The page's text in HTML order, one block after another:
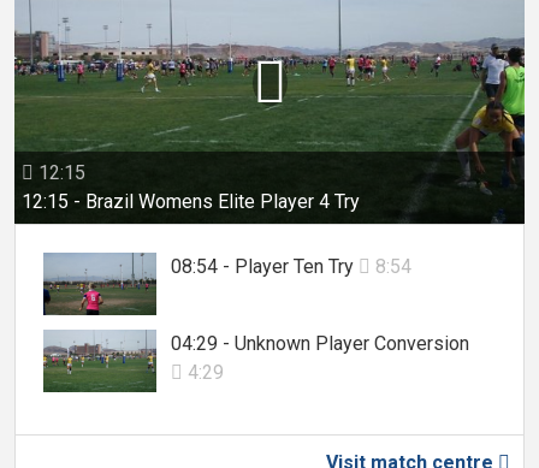
 12:15
12:15 - Brazil Womens Elite Player 4 Try

08:54 - Player Ten Try  8:54
04:29 - Unknown Player Conversion
 4:29
Visit match centre 